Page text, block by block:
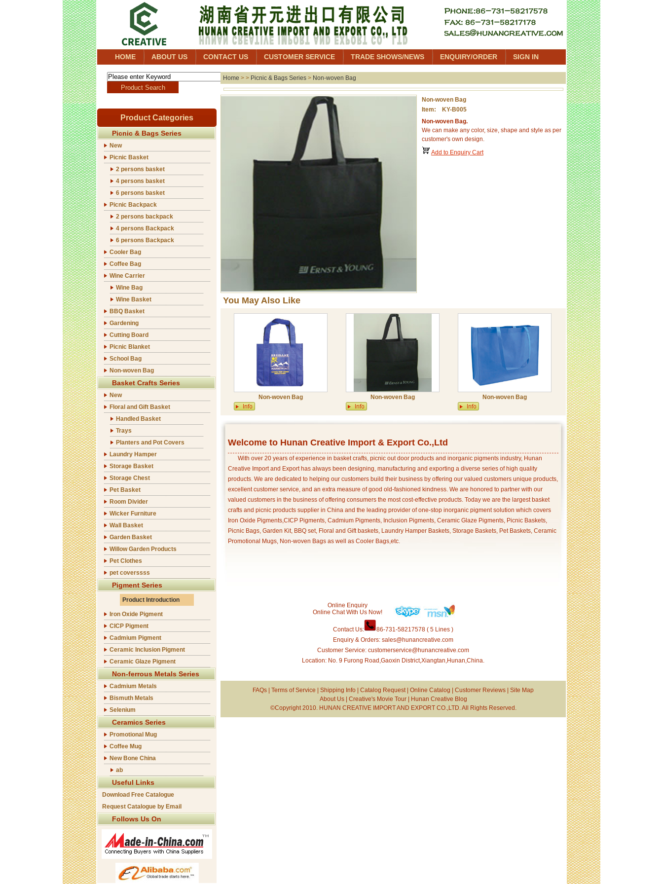
HOME ABOUT US CONTACT US CUSTOMER SERVICE TRADE SHOWS/NEWS ENQUIRY/ORDER SIGN IN
Product Categories
Picnic & Bags Series
New
Picnic Basket
2 persons basket
4 persons basket
6 persons basket
Picnic Backpack
2 persons backpack
4 persons Backpack
6 persons Backpack
Cooler Bag
Coffee Bag
Wine Carrier
Wine Bag
Wine Basket
BBQ Basket
Gardening
Cutting Board
Picnic Blanket
School Bag
Non-woven Bag
Basket Crafts Series
New
Floral and Gift Basket
Handled Basket
Trays
Planters and Pot Covers
Laundry Hamper
Storage Basket
Storage Chest
Pet Basket
Room Divider
Wicker Furniture
Wall Basket
Garden Basket
Willow Garden Products
Pet Clothes
pet coverssss
Pigment Series
Product Introduction
Iron Oxide Pigment
CICP Pigment
Cadmium Pigment
Ceramic Inclusion Pigment
Ceramic Glaze Pigment
Non-ferrous Metals Series
Cadmium Metals
Bismuth Metals
Selenium
Ceramics Series
Promotional Mug
Coffee Mug
New Bone China
ab
Useful Links
Download Free Catalogue
Request Catalogue by Email
Follows Us On
Home > > Picnic & Bags Series > Non-woven Bag
Non-woven Bag
Item: KY-B005
Non-woven Bag.
We can make any color, size, shape and style as per
customer's own design.
Add to Enquiry Cart
You May Also Like
Non-woven Bag Non-woven Bag Non-woven Bag
Welcome to Hunan Creative Import & Export Co.,Ltd
With over 20 years of experience in basket crafts, picnic out door products and inorganic pigments industry, Hunan
Creative Import and Export has always been designing, manufacturing and exporting a diverse series of high quality
products. We are dedicated to helping our customers build their business by offering our valued customers unique products,
excellent customer service, and an extra measure of good old-fashioned kindness. We are honored to partner with our
valued customers in the business of offering consumers the most cost-effective products. Today we are the largest basket
crafts and picnic products supplier in China and the leading provider of one-stop inorganic pigment solution which covers
Iron Oxide Pigments,CICP Pigments, Cadmium Pigments, Inclusion Pigments, Ceramic Glaze Pigments, Picnic Baskets,
Picnic Bags, Garden Kit, BBQ set, Floral and Gift baskets, Laundry Hamper Baskets, Storage Baskets, Pet Baskets, Ceramic
Promotional Mugs, Non-woven Bags as well as Cooler Bags,etc.
Online Enquiry
Online Chat With Us Now!
Contact Us:
86-731-58217578 ( 5 Lines )
Enquiry & Orders: sales@hunancreative.com
Customer Service: customerservice@hunancreative.com
Location: No. 9 Furong Road,Gaoxin District,Xiangtan,Hunan,China.
FAQs Terms of Service Shipping Info Catalog Request| Online Catalog Customer Reviews
Site Map
About Us| Creative's Movie Tour|
Hunan Creative Blog
©Copyright 2010. HUNAN CREATIVE IMPORT AND EXPORT CO.,LTD. All Rights Reserved.